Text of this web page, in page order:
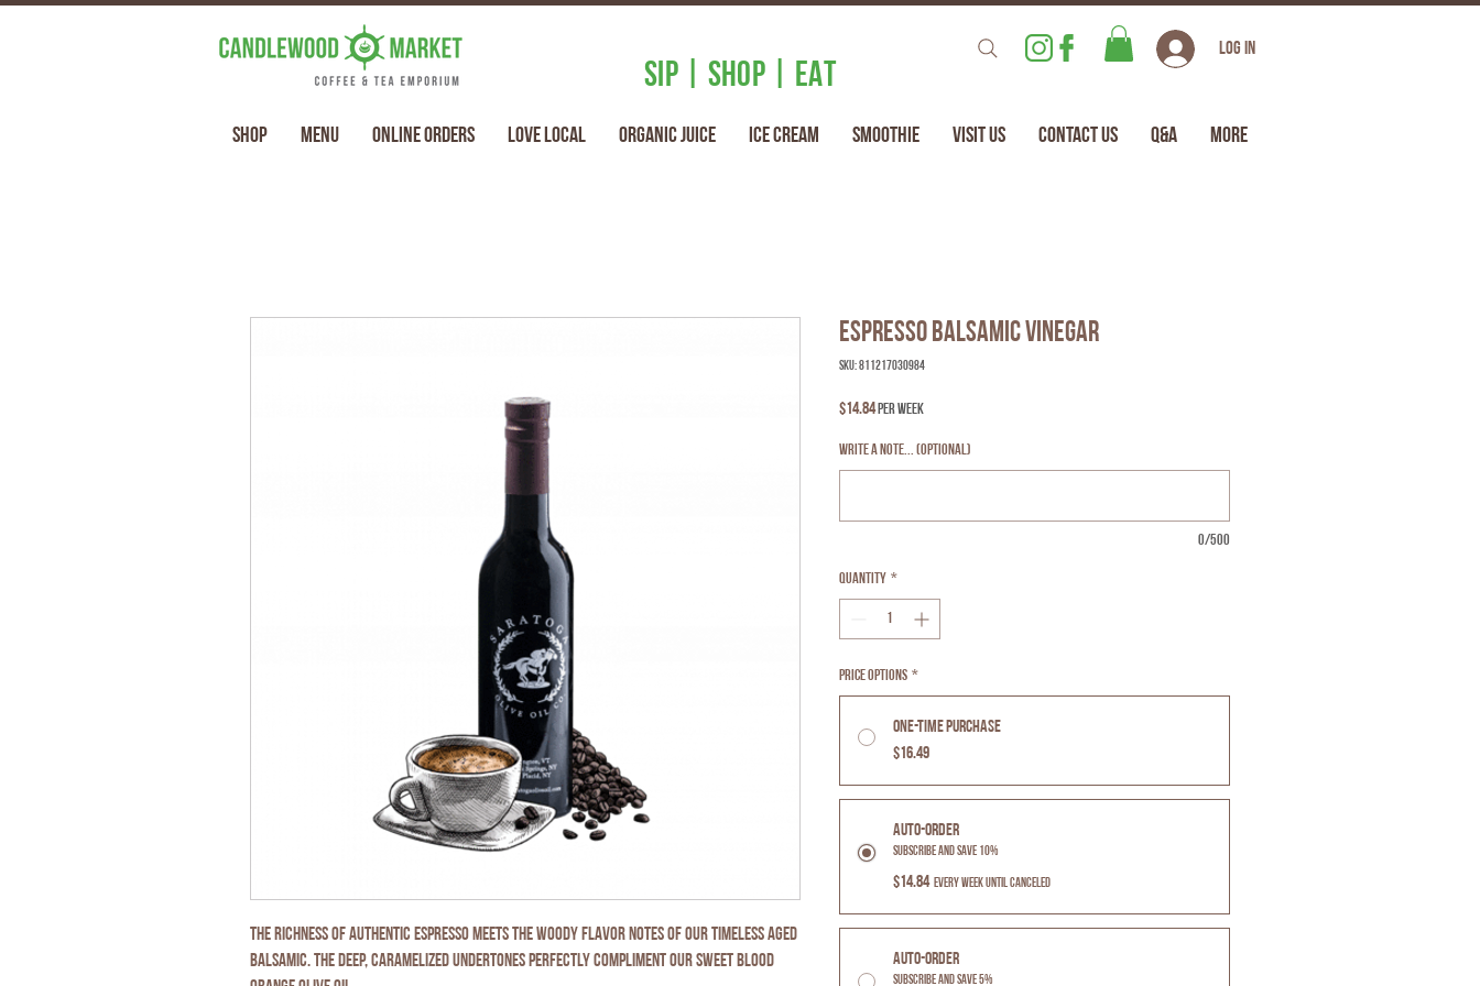
SIP | SHOP | EAT
Log In
Shop Menu Online Orders Love Local Organic Juice Ice Cream Smoothie Visit Us Contact Us Q&A More
The richness of authentic espresso meets the woody flavor notes of our timeless aged
balsamic. The deep, caramelized undertones perfectly compliment our sweet Blood
Espresso Balsamic Vinegar
SKU: 811217030984
$14.84Price
per week
Write a note... (optional)
0/500
Quantity *
Price Options *
One-time purchase
$16.49
Auto-Order
Subscribe and Save 10%
$14.84 every week until canceled
Auto-Order
Subscribe and Save 5%